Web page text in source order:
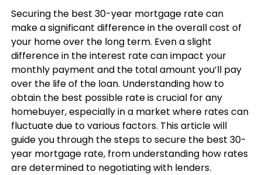
Securing the best 30-year mortgage rate can
make a significant difference in the overall cost of
your home over the long term. Even a slight
difference in the interest rate can impact your
monthly payment and the total amount you’ll pay
over the life of the loan. Understanding how to
obtain the best possible rate is crucial for any
homebuyer, especially in a market where rates can
fluctuate due to various factors. This article will
guide you through the steps to secure the best 30-
year mortgage rate, from understanding how rates
are determined to negotiating with lenders.